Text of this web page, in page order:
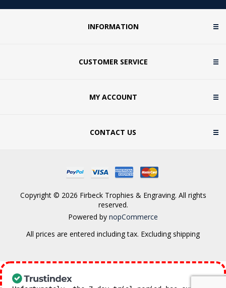
INFORMATION
CUSTOMER SERVICE
MY ACCOUNT
CONTACT US
Copyright © 2026 Firbeck Trophies & Engraving. All rights
reserved.
Powered by nopCommerce
All prices are entered including tax. Excluding shipping